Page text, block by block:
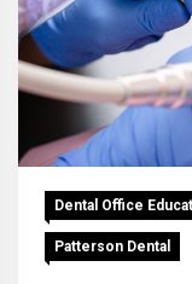
Dental Office
Patterson Dental